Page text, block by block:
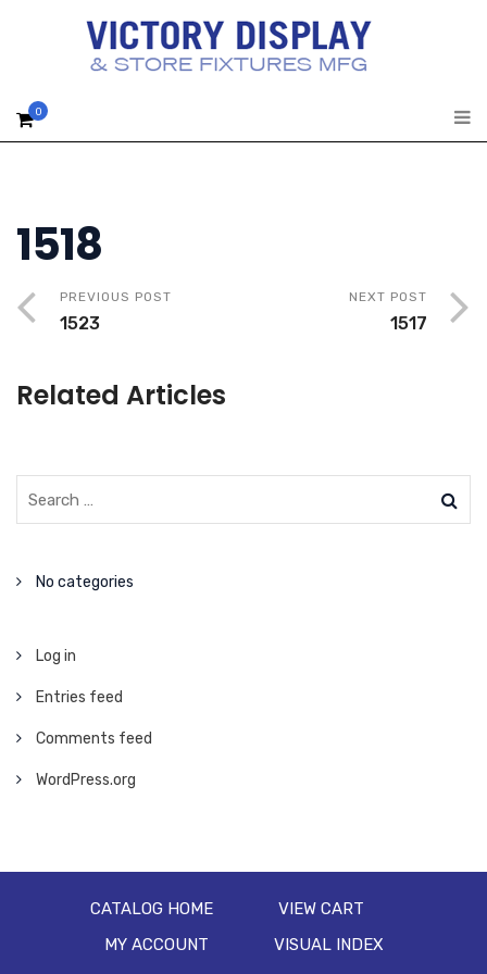
0
1518
PREVIOUS POST
1523
NEXT POST
1517
Related Articles
No categories
Log in
Entries feed
Comments feed
WordPress.org
CATALOG HOME
VIEW CART
MY ACCOUNT
VISUAL INDEX